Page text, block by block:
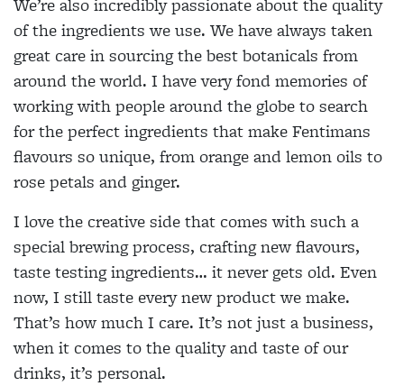
We’re also incredibly passionate about the quality
of the ingredients we use. We have always taken
great care in sourcing the best botanicals from
around the world. I have very fond memories of
working with people around the globe to search
for the perfect ingredients that make Fentimans
flavours so unique, from orange and lemon oils to
rose petals and ginger.
I love the creative side that comes with such a
special brewing process, crafting new flavours,
taste testing ingredients… it never gets old. Even
now, I still taste every new product we make.
That’s how much I care. It’s not just a business,
when it comes to the quality and taste of our
drinks, it’s personal.